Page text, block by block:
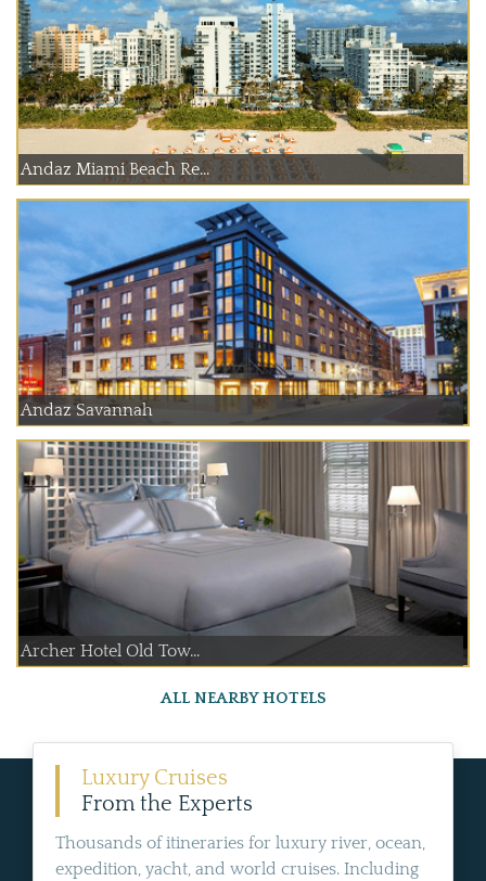
Andaz Miami Beach Re...
Andaz Savannah
Archer Hotel Old Tow...
ALL NEARBY HOTELS
Luxury Cruises
From the Experts
Thousands of itineraries for luxury river, ocean,
expedition, yacht, and world cruises. Including